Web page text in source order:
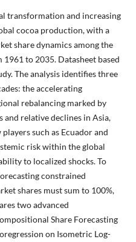
transformation and increasing
cocoa production, with a
share dynamics among the
to 2035. Datasheet based
The analysis identifies three
the accelerating
rebalancing marked by
relative declines in Asia,
such as Ecuador and
risk within the global
to localized shocks. To
constrained
shares must sum to 100%,
two advanced
Share Forecasting
on Isometric Log-